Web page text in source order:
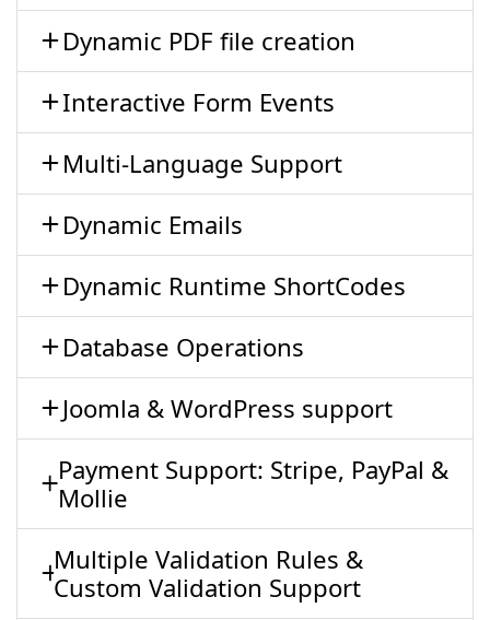
Dynamic PDF file creation
Interactive Form Events
Multi-Language Support
Dynamic Emails
Dynamic Runtime ShortCodes
Database Operations
Joomla & WordPress support
Payment Support: Stripe, PayPal &
Mollie
Multiple Validation Rules &
Custom Validation Support